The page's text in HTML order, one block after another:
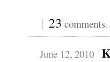
{ 23
June 12, 2010